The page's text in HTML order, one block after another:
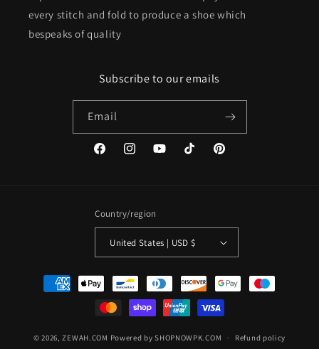
every stitch and fold to produce a shoe which
bespeaks of quality
Subscribe to our emails
Email
FacebookInstagramYouTubeTikTok Pinterest
Country/region
United States | USD $
Payment
methods
© 2026, ZEWAH.COM Powered by SHOPNOWPK.COM Refund policy